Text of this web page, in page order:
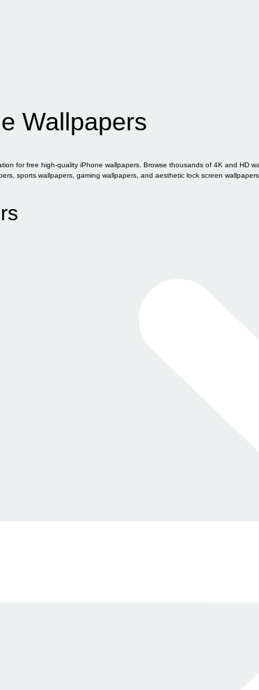
Wallpapers
for free high-quality iPhone wallpapers. Browse thousands of 4K and HD
sports wallpapers, gaming wallpapers, and aesthetic lock screen